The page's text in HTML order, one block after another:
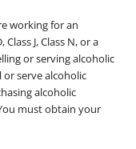
working for an
J, Class N, or a
or serving alcoholic
or serve alcoholic
alcoholic
must obtain your